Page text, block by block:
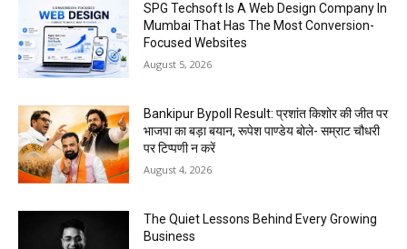
SPG Techsoft Is A Web Design Company In
Mumbai That Has The Most Conversion-
Focused Websites
August 5, 2026
Bankipur Bypoll Result: प्रशांत किशोर की जीत पर
भाजपा का बड़ा बयान, रूपेश पाण्डेय बोले- सम्राट चौधरी
पर टिप्पणी न करें
August 4, 2026
The Quiet Lessons Behind Every Growing
Business